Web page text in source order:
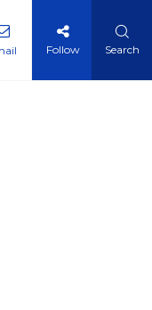
Follow Search